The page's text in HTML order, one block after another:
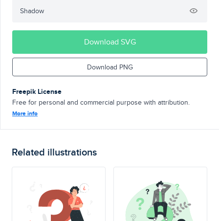
Shadow
Download SVG
Download PNG
Freepik License
Free for personal and commercial purpose with attribution.
More info
Related illustrations